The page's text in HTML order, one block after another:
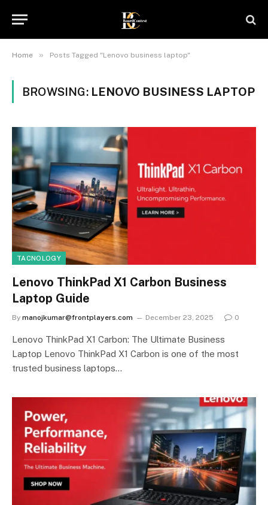
Home » Posts Tagged "Lenovo business laptop"
BROWSING: LENOVO BUSINESS LAPTOP
TACNOLOGY
Lenovo ThinkPad X1 Carbon Business
Laptop Guide
By manojkumar@frontplayers.com December 23, 2025 0
Lenovo ThinkPad X1 Carbon: The Ultimate Business
Laptop Lenovo ThinkPad X1 Carbon is one of the most
trusted business laptops…